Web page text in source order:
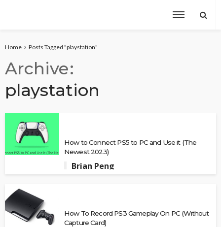
Home Posts Tagged "playstation"
Archive
playstation
How to Connect PS5 to PC and Use it (The
Newest 2023)
Brian Peng
How To Record PS3 Gameplay On PC (Without
Capture Card)